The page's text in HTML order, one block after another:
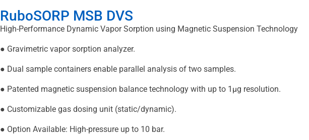
RuboSORP MSB DVS
High-Performance Dynamic Vapor Sorption using Magnetic Suspension Technology
● Gravimetric vapor sorption analyzer.
● Dual sample containers enable parallel analysis of two samples.
● Patented magnetic suspension balance technology with up to 1μg resolution.
● Customizable gas dosing unit (static/dynamic).
● Option Available: High-pressure up to 10 bar.